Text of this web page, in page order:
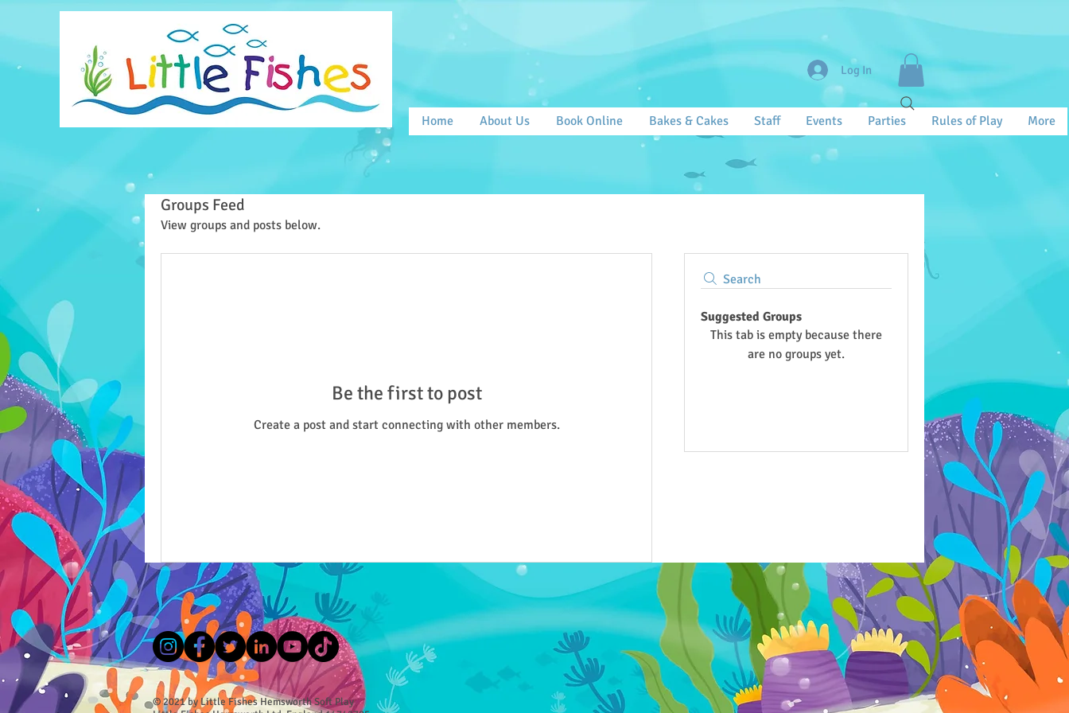
Log In
Home About Us Book Online Bakes & Cakes Staff Events Parties Rules of Play More
Groups Feed
View groups and posts below.
Search
Suggested Groups
This tab is empty because there
are no groups yet.
Be the first to post
Create a post and start connecting with other members.
© 2021 by Little Fishes Hemsworth Soft Play